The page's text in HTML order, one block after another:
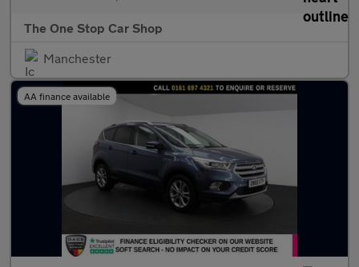
The One Stop Car Shop
Manchester
AA finance available